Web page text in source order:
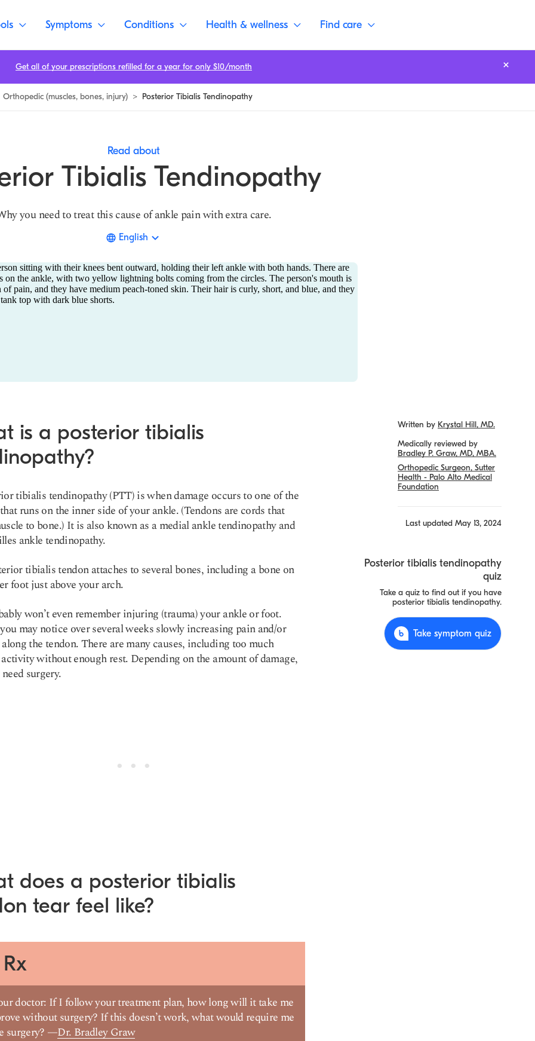
Symptoms Conditions Health & wellness Find care
Orthopedic (muscles, bones, injury) > Posterior Tibialis Tendinopathy
Read about
Tibialis Tendinopathy
you need to treat this cause of ankle pain with extra care.
English
Written by Krystal Hill, MD.
Medically reviewed by
Bradley P. Graw, MD, MBA.
Orthopedic Surgeon, Sutter
Health - Palo Alto Medical
Foundation
Last updated May 13, 2024
Posterior tibialis tendinopathy
quiz
Take a quiz to find out if you have
posterior tibialis tendinopathy.
Take symptom quiz
is a posterior tibialis
tibialis tendinopathy (PTT) is when damage occurs to one of the
runs on the inner side of your ankle. (Tendons are cords that
to bone.) It is also known as a medial ankle tendinopathy and
ankle tendinopathy.
tibialis tendon attaches to several bones, including a bone on
foot just above your arch.
won’t even remember injuring (trauma) your ankle or foot.
may notice over several weeks slowly increasing pain and/or
the tendon. There are many causes, including too much
without enough rest. Depending on the amount of damage,
surgery.
does a posterior tibialis
tear feel like?
doctor: If I follow your treatment plan, how long will it take me
without surgery? If this doesn’t work, what would require me
surgery? —Dr. Bradley Graw
Get all of your prescriptions refilled for a year for only $10/month